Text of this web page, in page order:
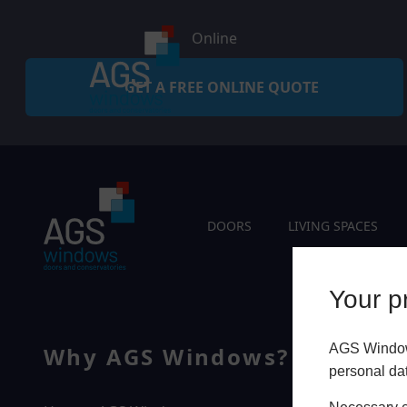
Your
AGS
personal
Online
GET A FREE ONLINE QUOTE
DOORS LIVING SPACES
Why AGS Windows?